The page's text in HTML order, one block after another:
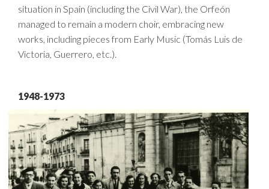
situation in Spain (including the Civil War), the Orfeón
managed to remain a modern choir, embracing new
works, including pieces from Early Music (Tomás Luis de
Victoria, Guerrero, etc.).
1948-1973